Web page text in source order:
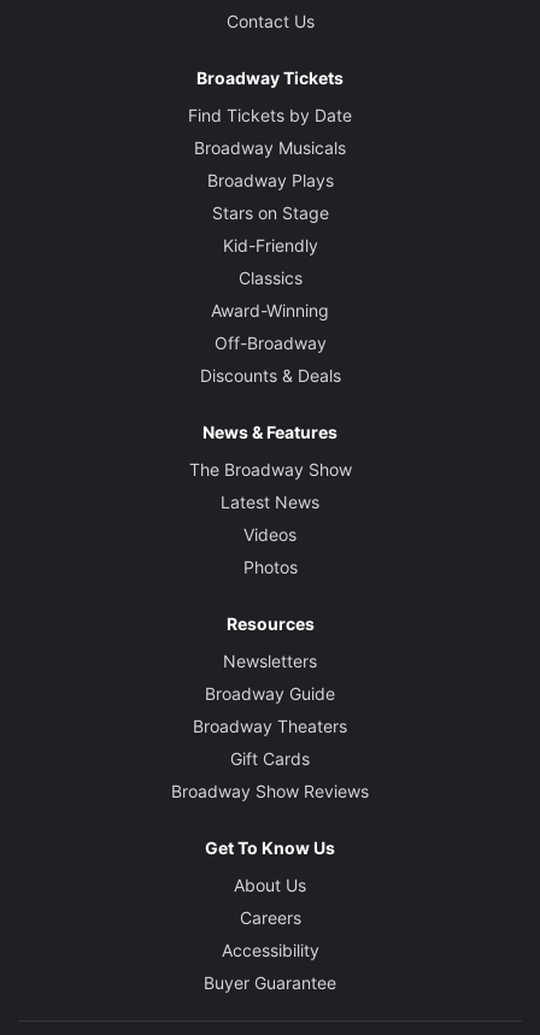
Contact Us
Broadway Tickets
Find Tickets by Date
Broadway Musicals
Broadway Plays
Stars on Stage
Kid-Friendly
Classics
Award-Winning
Off-Broadway
Discounts & Deals
News & Features
The Broadway Show
Latest News
Videos
Photos
Resources
Newsletters
Broadway Guide
Broadway Theaters
Gift Cards
Broadway Show Reviews
Get To Know Us
About Us
Careers
Accessibility
Buyer Guarantee